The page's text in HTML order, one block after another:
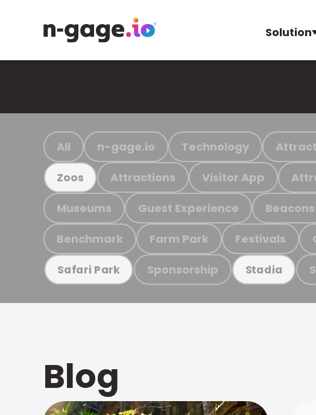
Solution
All n-gage.io Technology
Zoos Attractions Visitor App
Museums Guest Experience Beacons
Benchmark Farm Park Festivals
Safari Park Sponsorship Stadia
Blog